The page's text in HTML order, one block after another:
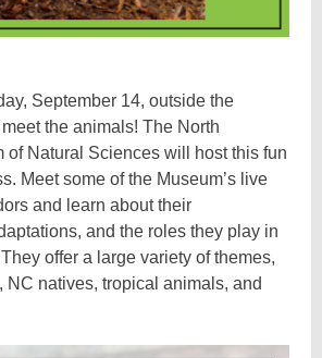
September 14, outside the
the animals! The North
of Natural Sciences will host this fun
Meet some of the Museum’s live
and learn about their
and the roles they play in
offer a large variety of themes,
NC natives, tropical animals, and